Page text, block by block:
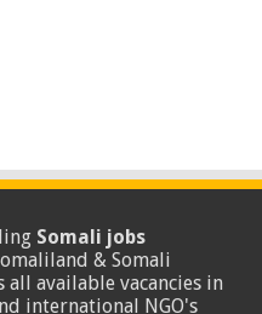
Somali jobs
& Somali
all available vacancies in
international NGO's